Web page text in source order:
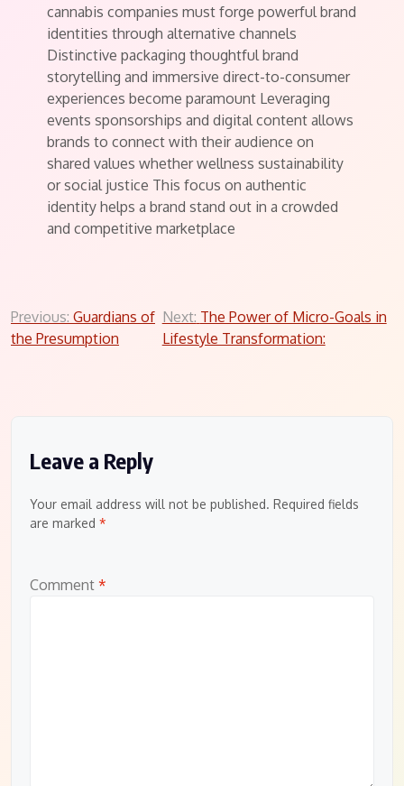
cannabis companies must forge powerful brand
identities through alternative channels
Distinctive packaging thoughtful brand
storytelling and immersive direct-to-consumer
experiences become paramount Leveraging
events sponsorships and digital content allows
brands to connect with their audience on
shared values whether wellness sustainability
or social justice This focus on authentic
identity helps a brand stand out in a crowded
and competitive marketplace
Post
navigation
Previous: Guardians of
the Presumption
Next: The Power of Micro-Goals in
Lifestyle Transformation:
Leave a Reply
Your email address will not be published. Required fields
are marked *
Comment *